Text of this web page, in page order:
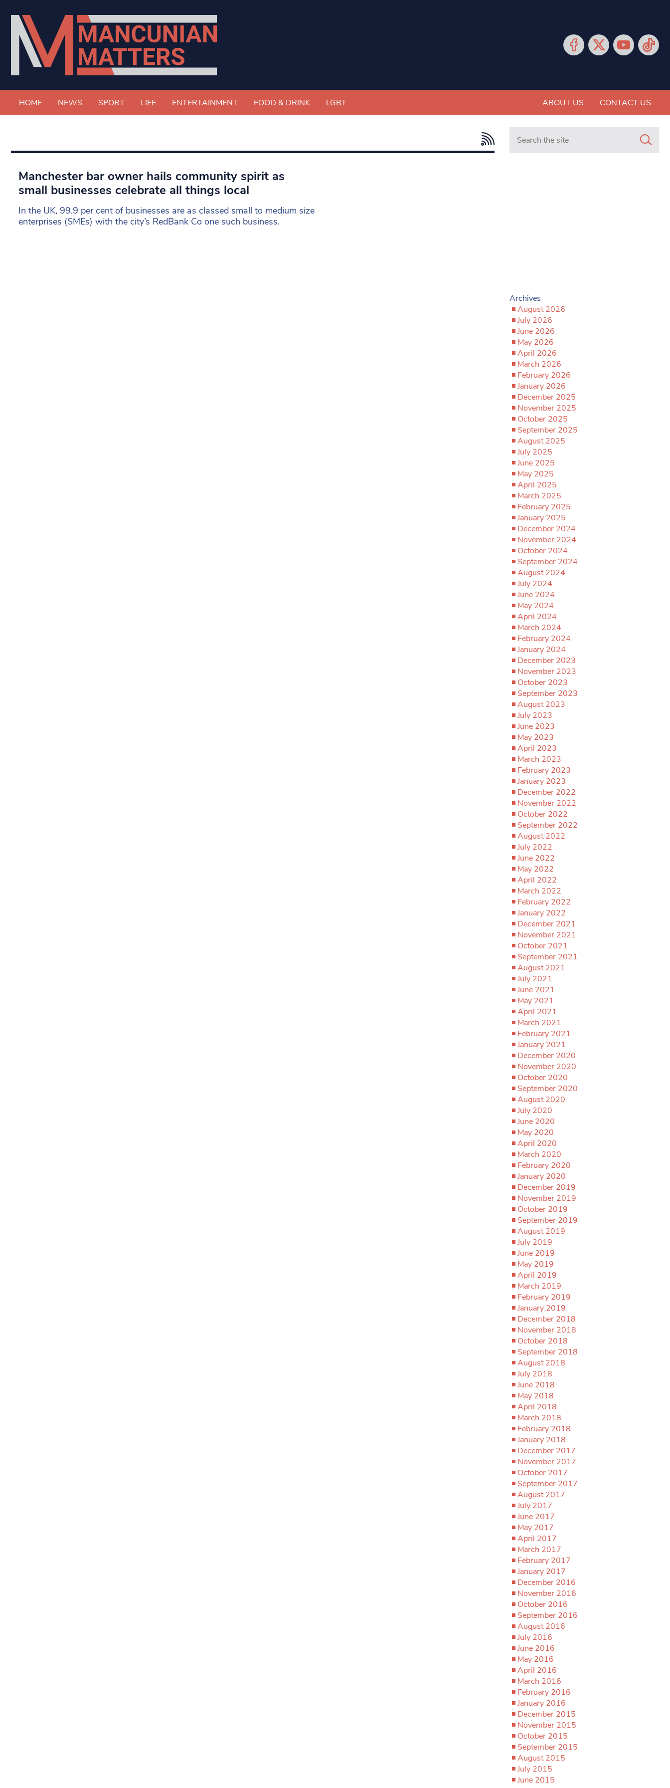
HOME NEWS SPORT LIFE ENTERTAINMENT FOOD & DRINK LGBT ABOUT US CONTACT US
Manchester bar owner hails community spirit as
small businesses celebrate all things local
In the UK, 99.9 per cent of businesses are as classed small to medium size
enterprises (SMEs) with the city’s RedBank Co one such business.
Search in https://
Archives
August 2026
July 2026
June 2026
May 2026
April 2026
March 2026
February 2026
January 2026
December 2025
November 2025
October 2025
September 2025
August 2025
July 2025
June 2025
May 2025
April 2025
March 2025
February 2025
January 2025
December 2024
November 2024
October 2024
September 2024
August 2024
July 2024
June 2024
May 2024
April 2024
March 2024
February 2024
January 2024
December 2023
November 2023
October 2023
September 2023
August 2023
July 2023
June 2023
May 2023
April 2023
March 2023
February 2023
January 2023
December 2022
November 2022
October 2022
September 2022
August 2022
July 2022
June 2022
May 2022
April 2022
March 2022
February 2022
January 2022
December 2021
November 2021
October 2021
September 2021
August 2021
July 2021
June 2021
May 2021
April 2021
March 2021
February 2021
January 2021
December 2020
November 2020
October 2020
September 2020
August 2020
July 2020
June 2020
May 2020
April 2020
March 2020
February 2020
January 2020
December 2019
November 2019
October 2019
September 2019
August 2019
July 2019
June 2019
May 2019
April 2019
March 2019
February 2019
January 2019
December 2018
November 2018
October 2018
September 2018
August 2018
July 2018
June 2018
May 2018
April 2018
March 2018
February 2018
January 2018
December 2017
November 2017
October 2017
September 2017
August 2017
July 2017
June 2017
May 2017
April 2017
March 2017
February 2017
January 2017
December 2016
November 2016
October 2016
September 2016
August 2016
July 2016
June 2016
May 2016
April 2016
March 2016
February 2016
January 2016
December 2015
November 2015
October 2015
September 2015
August 2015
July 2015
June 2015